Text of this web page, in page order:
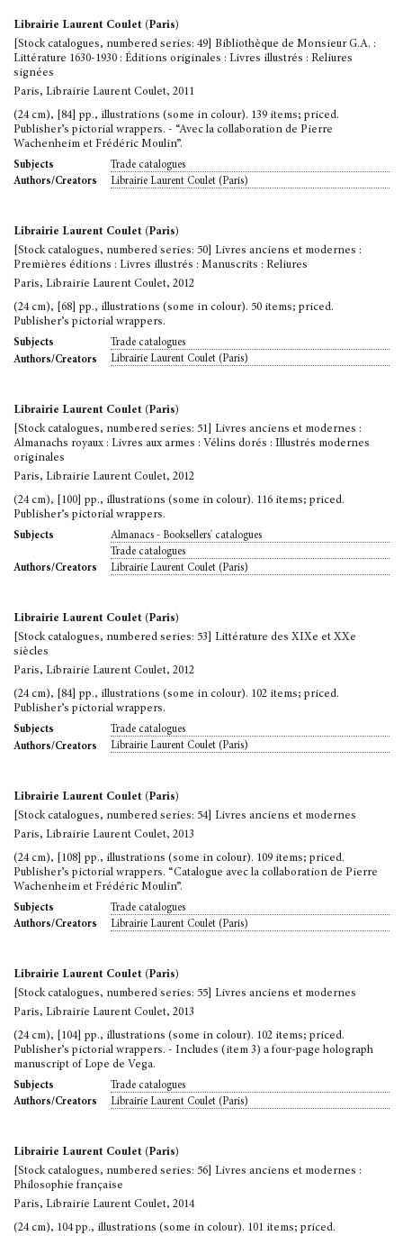
Librairie Laurent Coulet (Paris)
[Stock catalogues, numbered series: 49] Bibliothèque de Monsieur G.A. :
Littérature 1630-1930 : Éditions originales : Livres illustrés : Reliures
signées
Paris, Librairie Laurent Coulet, 2011
(24 cm), [84] pp., illustrations (some in colour). 139 items; priced.
Publisher’s pictorial wrappers. - “Avec la collaboration de Pierre
Wachenheim et Frédéric Moulin”.
Subjects
Trade catalogues
Authors/Creators
Librairie Laurent Coulet (Paris)
Librairie Laurent Coulet (Paris)
[Stock catalogues, numbered series: 50] Livres anciens et modernes :
Premières éditions : Livres illustrés : Manuscrits : Reliures
Paris, Librairie Laurent Coulet, 2012
(24 cm), [68] pp., illustrations (some in colour). 50 items; priced.
Publisher’s pictorial wrappers.
Subjects
Trade catalogues
Authors/Creators
Librairie Laurent Coulet (Paris)
Librairie Laurent Coulet (Paris)
[Stock catalogues, numbered series: 51] Livres anciens et modernes :
Almanachs royaux : Livres aux armes : Vélins dorés : Illustrés modernes
originales
Paris, Librairie Laurent Coulet, 2012
(24 cm), [100] pp., illustrations (some in colour). 116 items; priced.
Publisher’s pictorial wrappers.
Subjects
Almanacs - Booksellers' catalogues
Trade catalogues
Authors/Creators
Librairie Laurent Coulet (Paris)
Librairie Laurent Coulet (Paris)
[Stock catalogues, numbered series: 53] Littérature des XIXe et XXe
siècles
Paris, Librairie Laurent Coulet, 2012
(24 cm), [84] pp., illustrations (some in colour). 102 items; priced.
Publisher’s pictorial wrappers.
Subjects
Trade catalogues
Authors/Creators
Librairie Laurent Coulet (Paris)
Librairie Laurent Coulet (Paris)
[Stock catalogues, numbered series: 54] Livres anciens et modernes
Paris, Librairie Laurent Coulet, 2013
(24 cm), [108] pp., illustrations (some in colour). 109 items; priced.
Publisher’s pictorial wrappers. “Catalogue avec la collaboration de Pierre
Wachenheim et Frédéric Moulin”.
Subjects
Trade catalogues
Authors/Creators
Librairie Laurent Coulet (Paris)
Librairie Laurent Coulet (Paris)
[Stock catalogues, numbered series: 55] Livres anciens et modernes
Paris, Librairie Laurent Coulet, 2013
(24 cm), [104] pp., illustrations (some in colour). 102 items; priced.
Publisher’s pictorial wrappers. - Includes (item 3) a four-page holograph
manuscript of Lope de Vega.
Subjects
Trade catalogues
Authors/Creators
Librairie Laurent Coulet (Paris)
Librairie Laurent Coulet (Paris)
[Stock catalogues, numbered series: 56] Livres anciens et modernes :
Philosophie française
Paris, Librairie Laurent Coulet, 2014
(24 cm), 104 pp., illustrations (some in colour). 101 items; priced.